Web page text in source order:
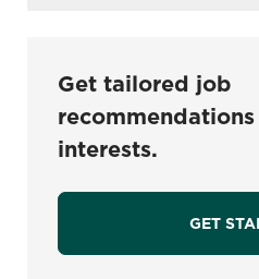
Get tailored job
interests.
GET